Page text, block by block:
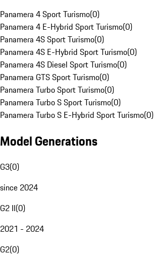
Panamera 4 Sport Turismo(0)
Panamera 4 E-Hybrid Sport Turismo(0)
Panamera 4S Sport Turismo(0)
Panamera 4S E-Hybrid Sport Turismo(0)
Panamera 4S Diesel Sport Turismo(0)
Panamera GTS Sport Turismo(0)
Panamera Turbo Sport Turismo(0)
Panamera Turbo S Sport Turismo(0)
Panamera Turbo S E-Hybrid Sport Turismo(0)
Model Generations
G3(0)
since 2024
G2 II(0)
2021 - 2024
G2(0)